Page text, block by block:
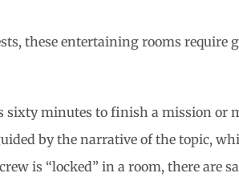
these entertaining rooms require
sixty minutes to finish a mission or
by the narrative of the topic,
is “locked” in a room, there are